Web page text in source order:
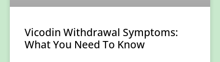
Vicodin Withdrawal Symptoms:
What You Need To Know